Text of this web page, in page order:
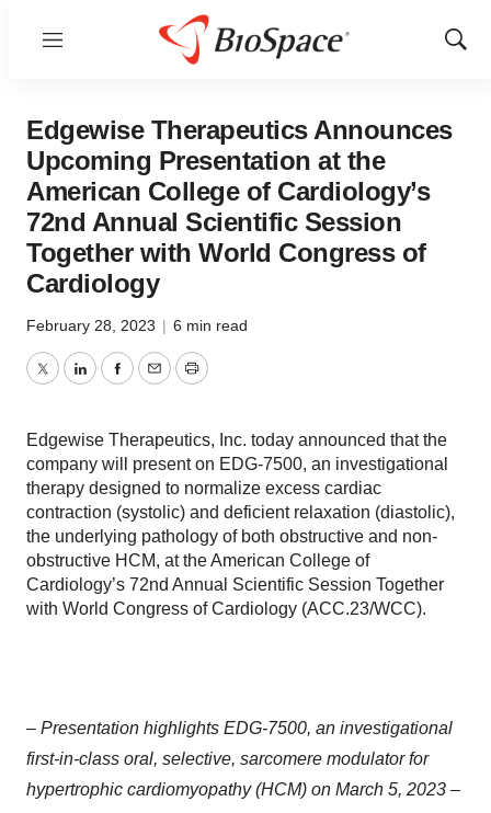
Menu
Show
Edgewise Therapeutics Announces
Upcoming Presentation at the
American College of Cardiology’s
72nd Annual Scientific Session
Together with World Congress of
Cardiology
February 28, 2023 | 6 min read
TwitterLinkedInFacebook
EmailPrint
Edgewise Therapeutics, Inc. today announced that the
company will present on EDG-7500, an investigational
therapy designed to normalize excess cardiac
contraction (systolic) and deficient relaxation (diastolic),
the underlying pathology of both obstructive and non-
obstructive HCM, at the American College of
Cardiology’s 72nd Annual Scientific Session Together
with World Congress of Cardiology (ACC.23/WCC).
– Presentation highlights EDG-7500, an investigational
first-in-class oral, selective, sarcomere modulator for
hypertrophic cardiomyopathy (HCM) on March 5, 2023 –